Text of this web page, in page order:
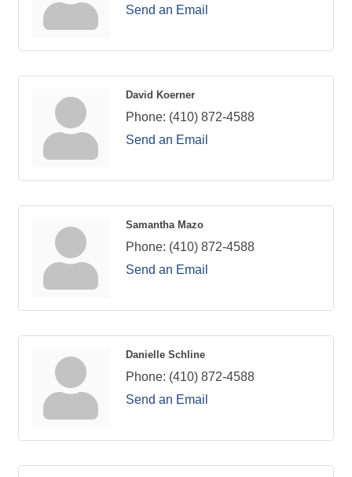
Send an Email
David Koerner
Phone: (410) 872-4588
Send an Email
Samantha Mazo
Phone: (410) 872-4588
Send an Email
Danielle Schline
Phone: (410) 872-4588
Send an Email